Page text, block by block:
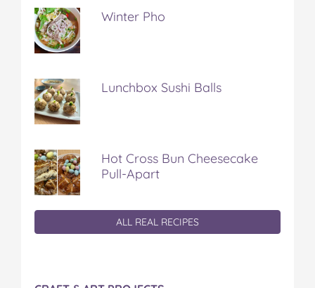
Winter Pho
Lunchbox Sushi Balls
Hot Cross Bun Cheesecake
Pull-Apart
ALL REAL RECIPES